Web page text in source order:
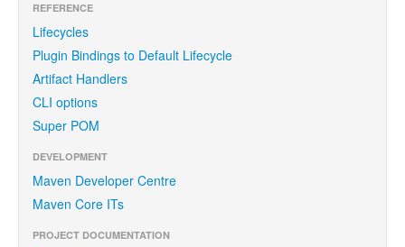
REFERENCE
Lifecycles
Plugin Bindings to Default Lifecycle
Artifact Handlers
CLI options
Super POM
DEVELOPMENT
Maven Developer Centre
Maven Core ITs
PROJECT DOCUMENTATION